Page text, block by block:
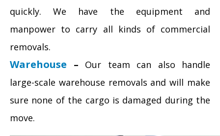
quickly. We have the equipment and
manpower to carry all kinds of commercial
removals.
Warehouse – Our team can also handle
large-scale warehouse removals and will make
sure none of the cargo is damaged during the
move.